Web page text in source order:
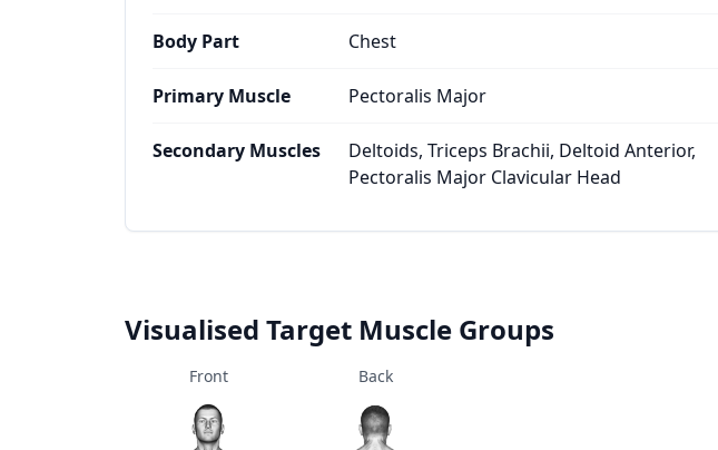
Body Part Chest
Primary Muscle Pectoralis Major
Secondary Muscles
Deltoids, Triceps Brachii, Deltoid Anterior,
Pectoralis Major Clavicular Head
Visualised Target Muscle Groups
Front Back